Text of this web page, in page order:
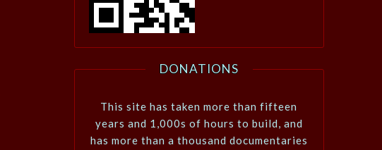
DONATIONS
This site has taken more than fifteen
years and 1,000s of hours to build, and
has more than a thousand documentaries